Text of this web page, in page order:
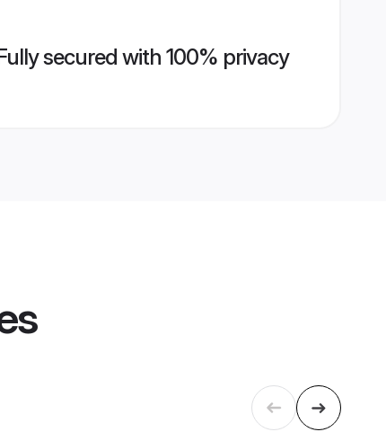
secured with 100% privacy